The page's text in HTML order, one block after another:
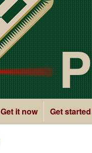
Get it now Get started